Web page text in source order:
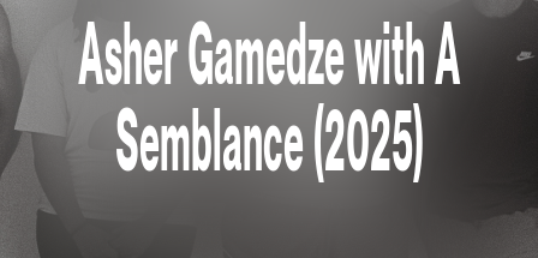
Asher Gamedze with A
Semblance (2025)